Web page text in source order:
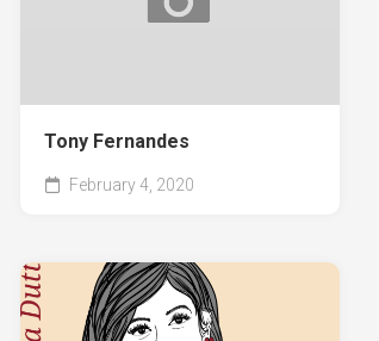
Tony Fernandes
February 4, 2020